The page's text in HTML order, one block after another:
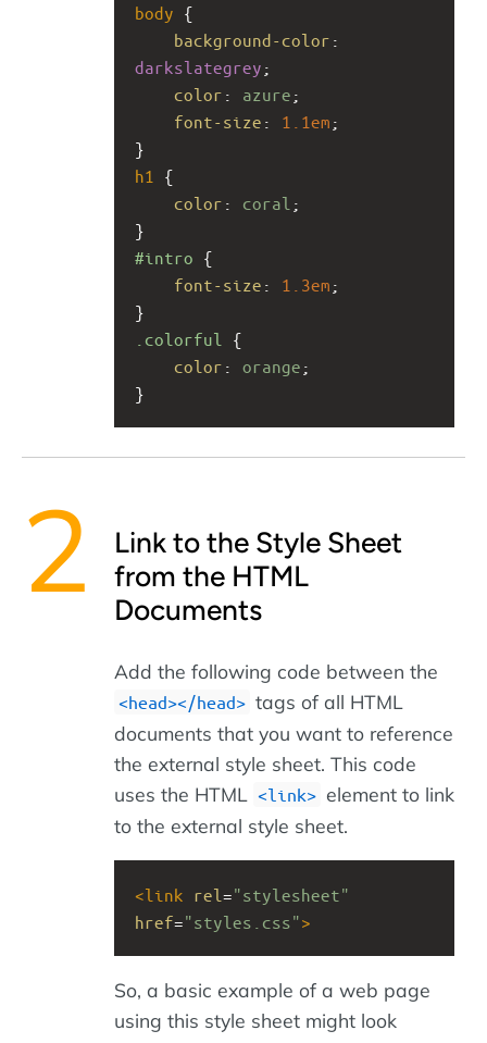
body {
background-color
darkslategrey ;
color : azure ;
font-size : 1.1em ;
}
h1
{
color : coral ;
}
#intro {
font-size : 1.3em ;
}
.colorful
{
color : orange ;
}
Link to the Style Sheet
from the HTML
Documents
Add the following code between the
<head></head> tags of all HTML
documents that you want to reference
the external style sheet. This code
uses the HTML <link> element to link
to the external style sheet.
<link rel ="stylesheet"
href="styles.css">
So, a basic example of a web page
using this style sheet might look